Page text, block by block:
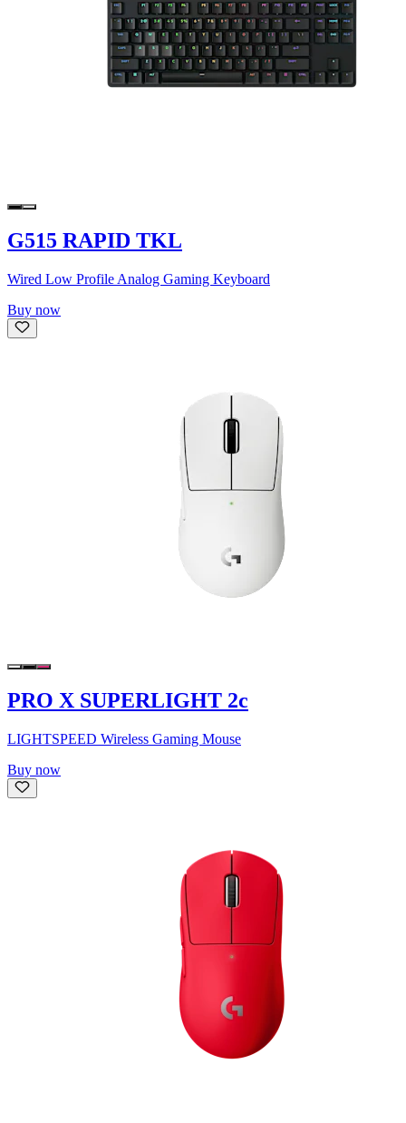
G515 RAPID TKL
Wired Low Profile Analog Gaming Keyboard
Buy now
PRO X SUPERLIGHT 2c
LIGHTSPEED Wireless Gaming Mouse
Buy now